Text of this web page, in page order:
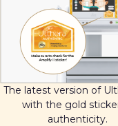
The latest version of
with the gold
authenticity.